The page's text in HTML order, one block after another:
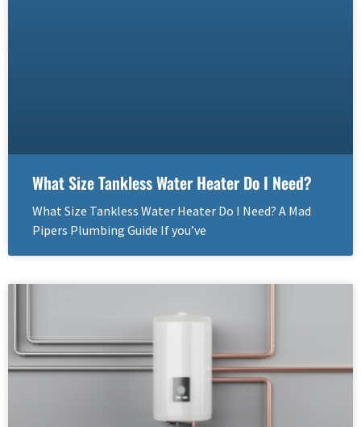
What Size Tankless Water Heater Do I Need?
What Size Tankless Water Heater Do I Need? A Mad
Pipers Plumbing Guide If you’ve